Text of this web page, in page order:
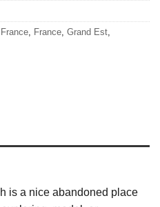
France, France, Grand Est,
is a nice abandoned place